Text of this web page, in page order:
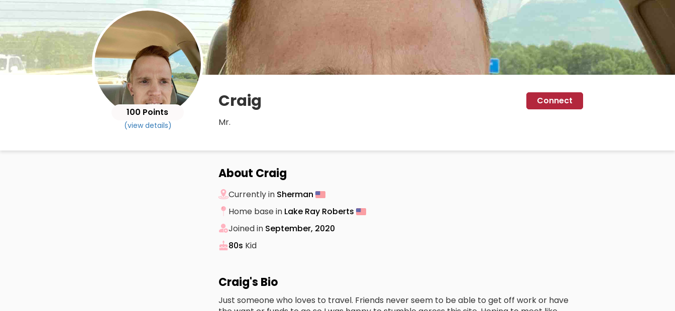
100 Points
(view details)
Craig
Connect
Mr.
About Craig
Currently in Sherman
Home base in Lake Ray Roberts
Joined in September, 2020
80s Kid
Craig's Bio
Just someone who loves to travel. Friends never seem to be able to get off work or have